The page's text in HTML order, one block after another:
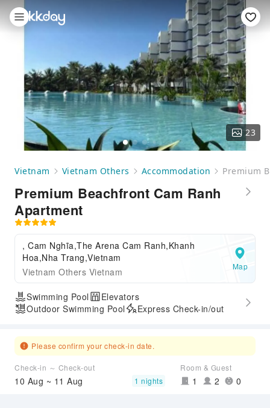
23
Vietnam Vietnam Others Accommodation Premium
Premium Beachfront Cam Ranh
Apartment
, Cam Nghĩa,The Arena Cam Ranh,Khanh
Hoa,Nha Trang,Vietnam
Vietnam Others Vietnam
Map
Swimming Pool
Elevators
Outdoor Swimming Pool
Express Check-in/out
Please confirm your check-in date.
Check-in ～ Check-out
10 Aug ~ 11 Aug 1 nights
Room & Guest
1 2 0